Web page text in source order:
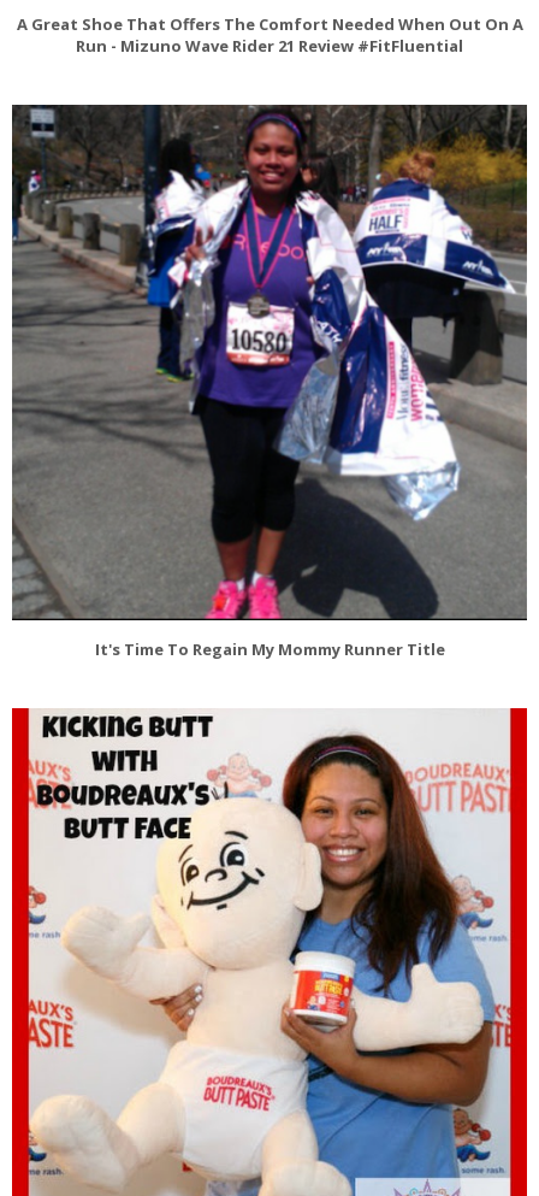
A Great Shoe That Offers The Comfort Needed When Out On A
Run - Mizuno Wave Rider 21 Review #FitFluential
It's Time To Regain My Mommy Runner Title